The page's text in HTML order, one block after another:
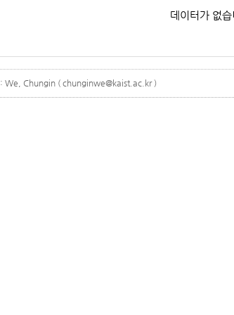
데이터가 없
: We, Chungin ( chunginwe@kaist.ac.kr )